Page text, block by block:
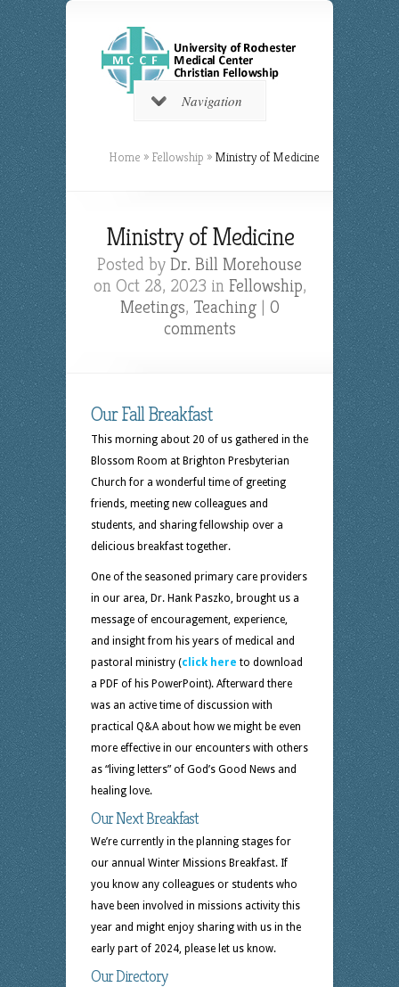
Navigation
Home » Fellowship » Ministry of Medicine
Ministry of Medicine
Posted by Dr. Bill Morehouse
on Oct 28, 2023 in Fellowship,
Meetings, Teaching| 0
comments
Our Fall Breakfast
This morning about 20 of us gathered in the
Blossom Room at Brighton Presbyterian
Church for a wonderful time of greeting
friends, meeting new colleagues and
students, and sharing fellowship over a
delicious breakfast together.
One of the seasoned primary care providers
in our area, Dr. Hank Paszko, brought us a
message of encouragement, experience,
and insight from his years of medical and
pastoral ministry (click here to download
a PDF of his PowerPoint). Afterward there
was an active time of discussion with
practical Q&A about how we might be even
more effective in our encounters with others
as “living letters” of God’s Good News and
healing love.
Our Next Breakfast
We’re currently in the planning stages for
our annual Winter Missions Breakfast. If
you know any colleagues or students who
have been involved in missions activity this
year and might enjoy sharing with us in the
early part of 2024, please let us know.
Our Directory